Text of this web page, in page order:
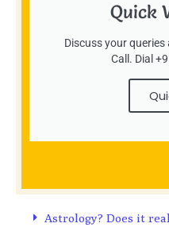
Quick
Discuss your
Call. Dial
Astrology? Does it